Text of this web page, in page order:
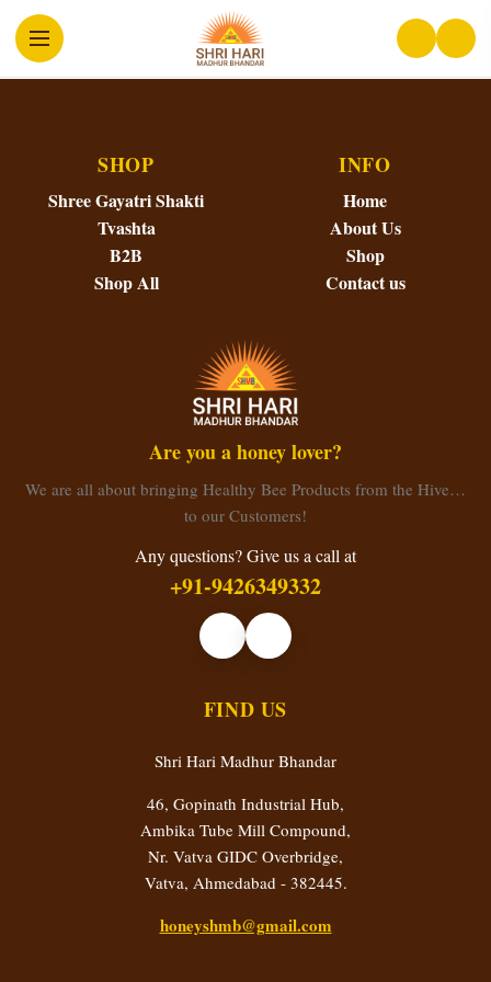
SHOP
Shree Gayatri Shakti
Tvashta
B2B
Shop All
INFO
Home
About Us
Shop
Contact us
Are you a honey lover?
We are all about bringing Healthy Bee Products from the Hive…
to our Customers!
Any questions? Give us a call at
+91-9426349332
FIND US
Shri Hari Madhur Bhandar
46, Gopinath Industrial Hub,
Ambika Tube Mill Compound,
Nr. Vatva GIDC Overbridge,
Vatva, Ahmedabad - 382445.
honeyshmb@gmail.com